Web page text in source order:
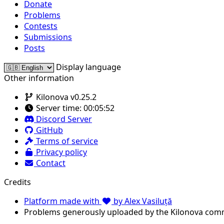
Donate
Problems
Contests
Submissions
Posts
Display language
Other information
Kilonova v0.25.2
Server time: 00:05:52
Discord Server
GitHub
Terms of service
Privacy policy
Contact
Credits
Platform made with
by Alex Vasiluță
Problems generously uploaded by the Kilonova